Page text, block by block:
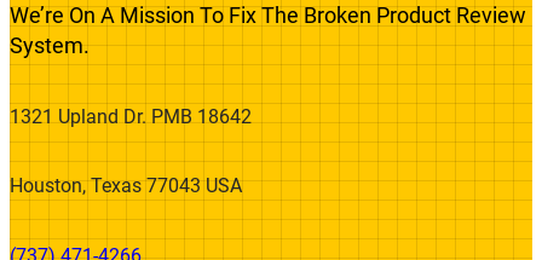
We’re On A Mission To Fix The Broken Product Review
System.
1321 Upland Dr. PMB 18642
Houston, Texas 77043 USA